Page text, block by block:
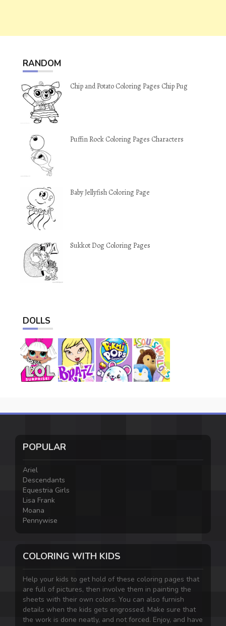
RANDOM
Chip and Potato Coloring Pages Chip Pug
Puffin Rock Coloring Pages Characters
Baby Jellyfish Coloring Page
Sukkot Dog Coloring Pages
DOLLS
POPULAR
Ariel
Descendants
Equestria Girls
Lisa Frank
Moana
Pennywise
COLORING WITH KIDS
Help your kids to get hold of these coloring pages that
are full of pictures, then involve them in painting the
sheets with their own colors. You can also furnish
details when the kids gets engrossed. Make sure that
the work is done neatly, and not forced. Enjoy, and have